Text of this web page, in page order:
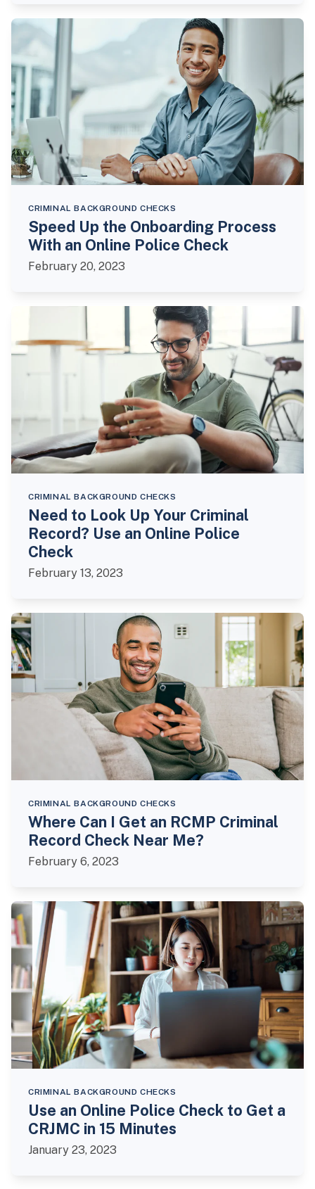
CRIMINAL BACKGROUND CHECKS
Speed Up the Onboarding Process
With an Online Police Check
February 20, 2023
CRIMINAL BACKGROUND CHECKS
Need to Look Up Your Criminal
Record? Use an Online Police
Check
February 13, 2023
CRIMINAL BACKGROUND CHECKS
Where Can I Get an RCMP Criminal
Record Check Near Me?
February 6, 2023
CRIMINAL BACKGROUND CHECKS
Use an Online Police Check to Get a
CRJMC in 15 Minutes
January 23, 2023